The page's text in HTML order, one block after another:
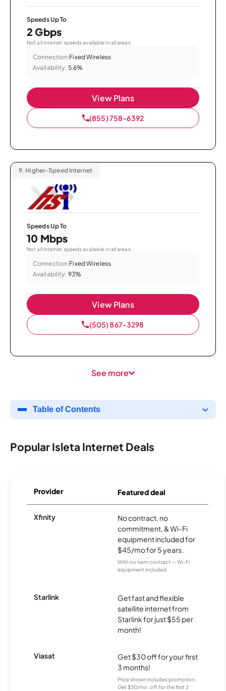
Speeds Up To
2 Gbps
Not all internet speeds available in all areas.
Connection:Fixed Wireless
Availability: 5.6%
View Plans
(855) 758-6392
9. Higher-Speed Internet
Speeds Up To
10 Mbps
Not all internet speeds available in all areas.
Connection:Fixed Wireless
Availability: 93%
View Plans
(505) 867-3298
See more
Table of Contents
Popular Isleta Internet Deals
Provider Featured deal
Xfinity
No contract, no
commitment, & Wi-Fi
equipment included for
$45/mo for 5 years.
With no term contract — Wi-Fi
equipment included
Starlink
Get fast and flexible
satellite internet from
Starlink for just $55 per
month!
Viasat
Get $30 off for your first
3 months!
Price shown includes promotion;
Get $30/mo. off for the first 3